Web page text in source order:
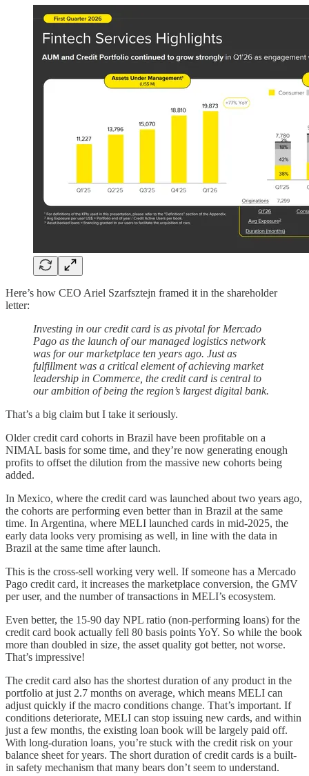
Here’s how CEO Ariel Szarfsztejn framed it in the shareholder
letter:
Investing in our credit card is as pivotal for Mercado
Pago as the launch of our managed logistics network
was for our marketplace ten years ago. Just as
fulfillment was a critical element of achieving market
leadership in Commerce, the credit card is central to
our ambition of being the region’s largest digital bank.
That’s a big claim but I take it seriously.
Older credit card cohorts in Brazil have been profitable on a
NIMAL basis for some time, and they’re now generating enough
profits to offset the dilution from the massive new cohorts being
added.
In Mexico, where the credit card was launched about two years ago,
the cohorts are performing even better than in Brazil at the same
time. In Argentina, where MELI launched cards in mid-2025, the
early data looks very promising as well, in line with the data in
Brazil at the same time after launch.
This is the cross-sell working very well. If someone has a Mercado
Pago credit card, it increases the marketplace conversion, the GMV
per user, and the number of transactions in MELI’s ecosystem.
Even better, the 15-90 day NPL ratio (non-performing loans) for the
credit card book actually fell 80 basis points YoY. So while the book
more than doubled in size, the asset quality got better, not worse.
That’s impressive!
The credit card also has the shortest duration of any product in the
portfolio at just 2.7 months on average, which means MELI can
adjust quickly if the macro conditions change. That’s important. If
conditions deteriorate, MELI can stop issuing new cards, and within
just a few months, the existing loan book will be largely paid off.
With long-duration loans, you’re stuck with the credit risk on your
balance sheet for years. The short duration of credit cards is a built-
in safety mechanism that many bears don’t seem to understand.